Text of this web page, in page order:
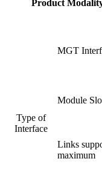
Product
Type of
Interface
MGT
Module
Links
maximum